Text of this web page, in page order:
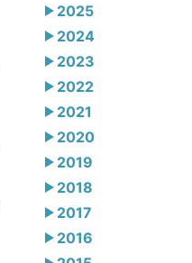
2025
2024
2023
2022
2021
2020
2019
2018
2017
2016